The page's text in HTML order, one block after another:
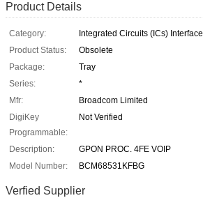
Product Details
Category:
Integrated Circuits (ICs)
Product Status:
Obsolete
Package:
Tray
Series:
*
Mfr:
Broadcom Limited
DigiKey
Programmable:
Not Verified
Description:
GPON PROC. 4FE VOIP
Model Number:
BCM68531KFBG
Verfied Supplier